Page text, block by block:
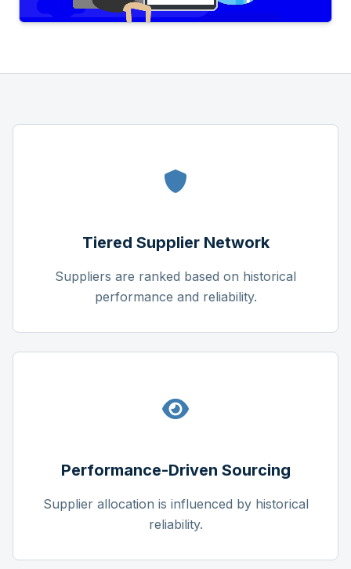
Tiered Supplier Network
Suppliers are ranked based on historical
performance and reliability.
Performance-Driven Sourcing
Supplier allocation is influenced by historical
reliability.